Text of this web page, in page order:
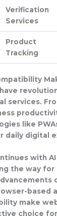
Verification
Services
Product
Tracking
services.
like
daily digital
with
the way for
based
make
choice